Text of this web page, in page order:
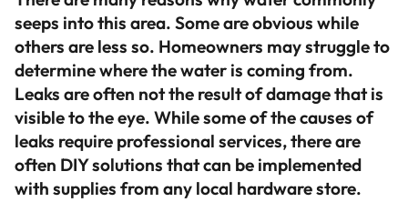
seeps into this area. Some are obvious while
others are less so. Homeowners may struggle to
determine where the water is coming from.
Leaks are often not the result of damage that is
visible to the eye. While some of the causes of
leaks require professional services, there are
often DIY solutions that can be implemented
with supplies from any local hardware store.